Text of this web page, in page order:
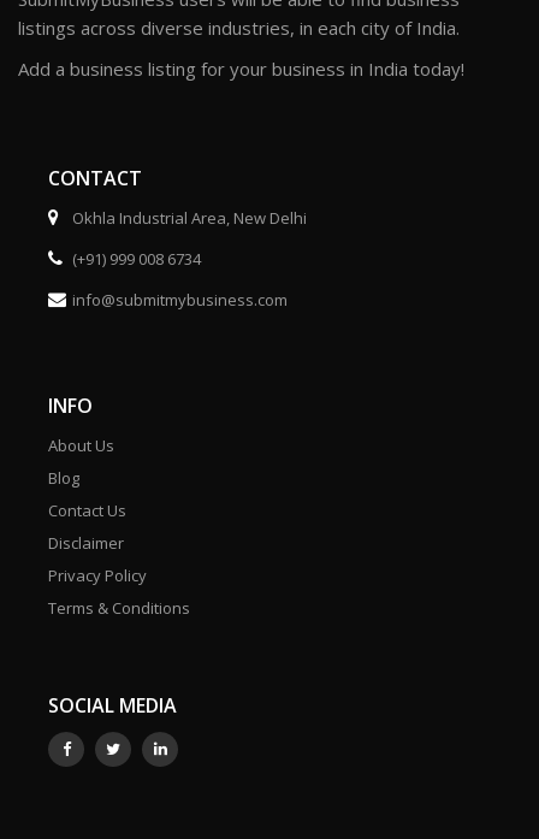
listings across diverse industries, in each city of India.
Add a business listing for your business in India today!
CONTACT
Okhla Industrial Area, New Delhi
(+91) 999 008 6734
info@submitmybusiness.com
INFO
About Us
Blog
Contact Us
Disclaimer
Privacy Policy
Terms & Conditions
SOCIAL MEDIA